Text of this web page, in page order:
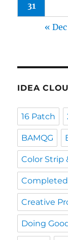
31
« Dec
IDEA
16 Patch
BAMQG
Color Strip
Creative
Doing